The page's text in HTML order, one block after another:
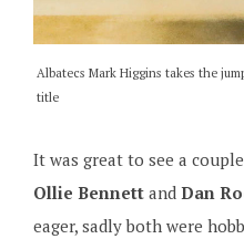
Albatecs Mark Higgins takes the
title
It was great to see a
Ollie Bennettand Dan
eager, sadly both were